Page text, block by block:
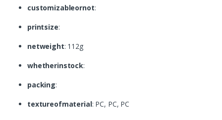
customizableornot:
printsize:
netweight: 112g
whetherinstock:
packing:
textureofmaterial: PC, PC, PC